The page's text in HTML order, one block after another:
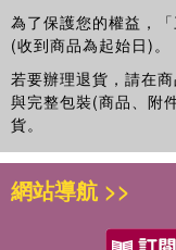
為了保護您的權益，「
(收到商品為起始日)。
若要辦理退貨，請在
與完整包裝(商品、附
貨。
網站導航 >>